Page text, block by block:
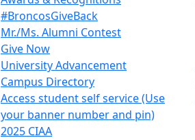
#BroncosGiveBack
Mr./Ms. Alumni Contest
Give Now
University Advancement
Campus Directory
Access student self service (Use
your banner number and pin)
2025 CIAA